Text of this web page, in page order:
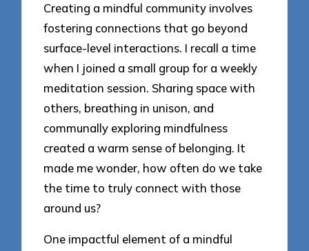
Creating a mindful community involves
fostering connections that go beyond
surface-level interactions. I recall a time
when I joined a small group for a weekly
meditation session. Sharing space with
others, breathing in unison, and
communally exploring mindfulness
created a warm sense of belonging. It
made me wonder, how often do we take
the time to truly connect with those
around us?
One impactful element of a mindful